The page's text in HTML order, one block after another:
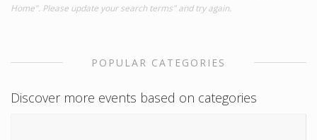
Home". Please update your search terms" and try again.
POPULAR CATEGORIES
Discover more events based on categories